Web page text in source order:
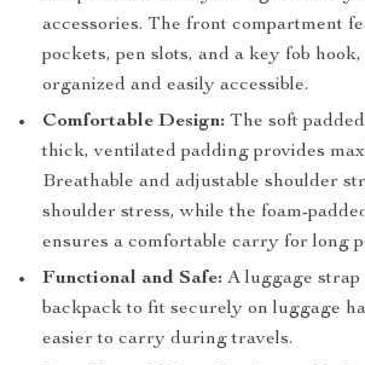
accessories. The front compartment
pockets, pen slots, and a key fob
organized and easily accessible.
Comfortable Design: The soft
thick, ventilated padding provides
Breathable and adjustable shoulder
shoulder stress, while the foam-
ensures a comfortable carry for long
Functional and Safe: A luggage strap
backpack to fit securely on luggage
easier to carry during travels.